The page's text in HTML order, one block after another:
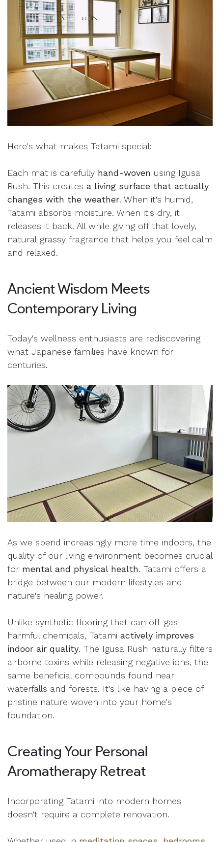
Here's what makes Tatami special:
Each mat is carefully hand-woven using Igusa
Rush. This creates a living surface that actually
changes with the weather. When it's humid,
Tatami absorbs moisture. When it's dry, it
releases it back. All while giving off that lovely,
natural grassy fragrance that helps you feel calm
and relaxed.
Ancient Wisdom Meets
Contemporary Living
Today's wellness enthusiasts are rediscovering
what Japanese families have known for
centuries.
As we spend increasingly more time indoors, the
quality of our living environment becomes crucial
for mental and physical health. Tatami offers a
bridge between our modern lifestyles and
nature's healing power.
Unlike synthetic flooring that can off-gas
harmful chemicals, Tatami actively improves
indoor air quality. The Igusa Rush naturally filters
airborne toxins while releasing negative ions, the
same beneficial compounds found near
waterfalls and forests. It's like having a piece of
pristine nature woven into your home's
foundation.
Creating Your Personal
Aromatherapy Retreat
Incorporating Tatami into modern homes
doesn't require a complete renovation.